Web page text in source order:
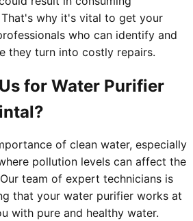
why it's vital to get your
who can identify and
they turn into costly repairs.
for Water Purifier
of clean water, especially
pollution levels can affect the
team of expert technicians is
that your water purifier works at
with pure and healthy water.